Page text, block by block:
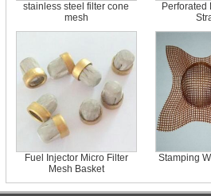
stainless steel filter cone
mesh
Perforated
Fuel Injector Micro Filter
Mesh Basket
Stamping